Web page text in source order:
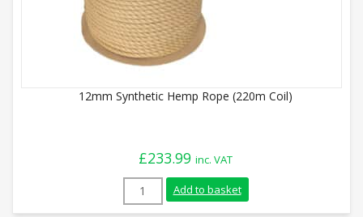
12mm Synthetic Hemp Rope (220m Coil)
£233.99 inc. VAT
12mm Synthetic Hemp Rope (220m Coil)
Add to basket